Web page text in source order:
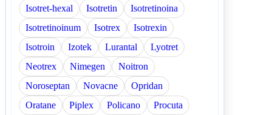
Isotret-hexal
Isotretin
Isotretinoina
Isotretinoinum
Isotrex
Isotrexin
Isotroin
Izotek Lurantal
Lyotret
Neotrex
Nimegen
Noitron
Noroseptan
Novacne
Opridan
Oratane
Piplex Policano
Procuta